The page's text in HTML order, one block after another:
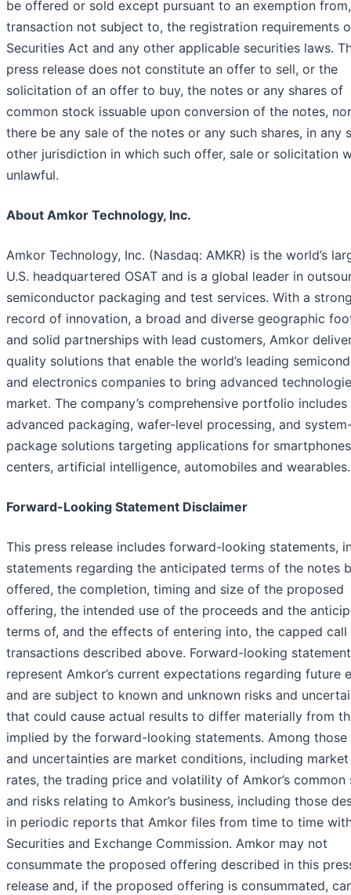
be offered or sold except pursuant to an exemption
transaction not subject to, the registration requirements
Securities Act and any other applicable securities laws.
press release does not constitute an offer to sell, or the
solicitation of an offer to buy, the notes or any shares of
common stock issuable upon conversion of the notes,
there be any sale of the notes or any such shares, in any
other jurisdiction in which such offer, sale or solicitation
unlawful.
About Amkor Technology, Inc.
Amkor Technology, Inc. (Nasdaq: AMKR) is the world’s
U.S. headquartered OSAT and is a global leader in
semiconductor packaging and test services. With a
record of innovation, a broad and diverse geographic
and solid partnerships with lead customers, Amkor
quality solutions that enable the world’s leading
and electronics companies to bring advanced
market. The company’s comprehensive portfolio includes
advanced packaging, wafer-level processing, and
package solutions targeting applications for
centers, artificial intelligence, automobiles and wearables.
Forward-Looking Statement Disclaimer
This press release includes forward-looking statements,
statements regarding the anticipated terms of the notes
offered, the completion, timing and size of the proposed
offering, the intended use of the proceeds and the
terms of, and the effects of entering into, the capped call
transactions described above. Forward-looking
represent Amkor’s current expectations regarding future
and are subject to known and unknown risks and
that could cause actual results to differ materially from
implied by the forward-looking statements. Among those
and uncertainties are market conditions, including
rates, the trading price and volatility of Amkor’s common
and risks relating to Amkor’s business, including those
in periodic reports that Amkor files from time to time
Securities and Exchange Commission. Amkor may not
consummate the proposed offering described in this
release and, if the proposed offering is consummated,